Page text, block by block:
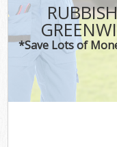
*Save Lots of